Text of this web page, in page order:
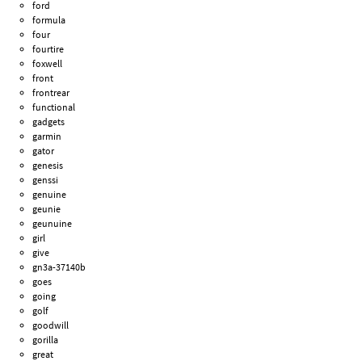
ford
formula
four
fourtire
foxwell
front
frontrear
functional
gadgets
garmin
gator
genesis
genssi
genuine
geunie
geunuine
girl
give
gn3a-37140b
goes
going
golf
goodwill
gorilla
great